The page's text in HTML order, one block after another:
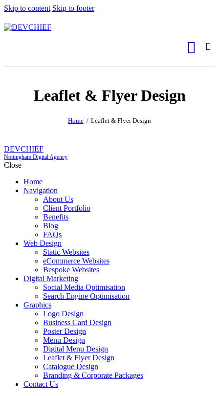
Skip to content Skip to footer
Leaflet & Flyer Design
Home Leaflet & Flyer Design
DEVCHIEF
Nottingham Digital Agency
Close
Home
Navigation
About Us
Client Portfolio
Benefits
Blog
FAQs
Web Design
Static Websites
eCommerce Websites
Bespoke Websites
Digital Marketing
Social Media Optimisation
Search Engine Optimisation
Graphics
Logo Design
Business Card Design
Poster Design
Menu Design
Digital Menu Design
Leaflet & Flyer Design
Catalogue Design
Branding & Corporate Packages
Contact Us